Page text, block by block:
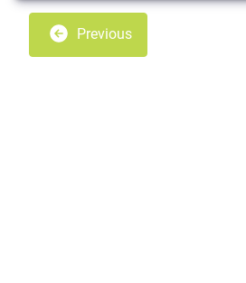
Previous